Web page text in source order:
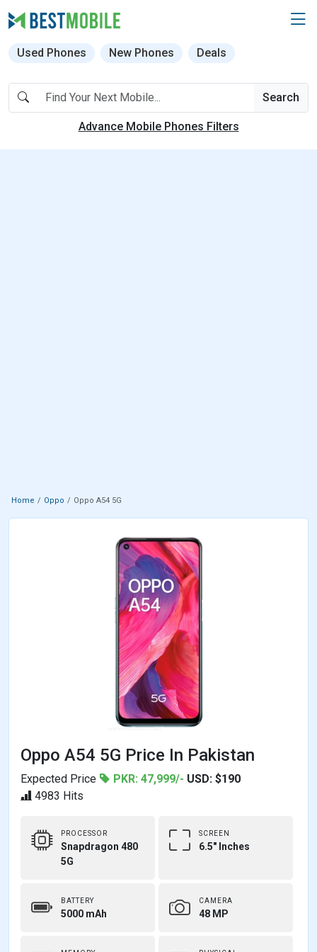
Used Phones New Phones Deals
Search
Advance Mobile Phones Filters
Home Oppo Oppo A54 5G
Oppo A54 5G Price In Pakistan
Expected Price PKR: 47,999/- USD: $190
4983 Hits
PROCESSOR
Snapdragon 480
5G
SCREEN
6.5" Inches
BATTERY
5000 mAh
CAMERA
48 MP